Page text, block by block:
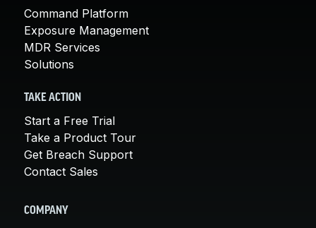
Command Platform
Exposure Management
MDR Services
Solutions
TAKE ACTION
Start a Free Trial
Take a Product Tour
Get Breach Support
Contact Sales
COMPANY